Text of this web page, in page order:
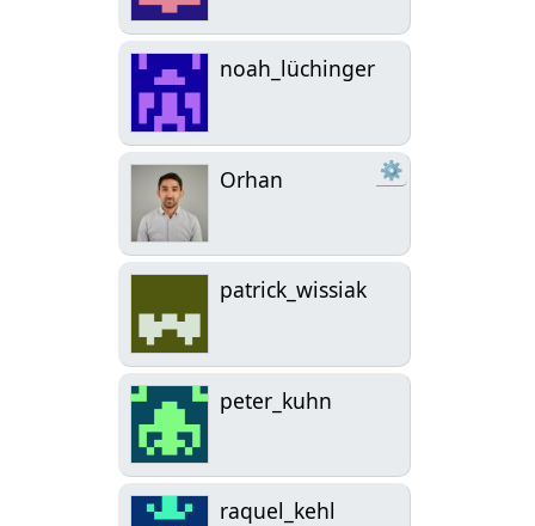
noah_lüchinger
Orhan ⚙
patrick_wissiak
peter_kuhn
raquel_kehl